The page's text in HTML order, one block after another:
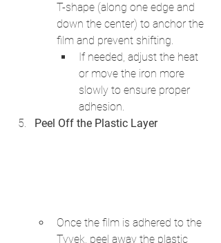
T-shape (along one edge and
down the center) to anchor the
film and prevent shifting.
If needed, adjust the heat
or move the iron more
slowly to ensure proper
adhesion.
Peel Off the Plastic Layer
Once the film is adhered to the
Tyvek, peel away the plastic